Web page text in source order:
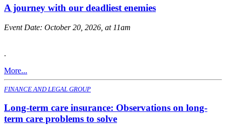
A journey with our deadliest enemies
Event Date: October 20, 2026, at 11am
.
More...
FINANCE AND LEGAL GROUP
Long-term care insurance: Observations on long-
term care problems to solve